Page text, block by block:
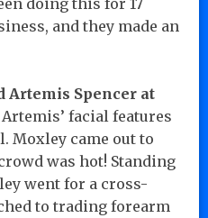
and they made an
Artemis Spencer at
facial features
Moxley came out to
was hot! Standing
went for a cross-
to trading forearm